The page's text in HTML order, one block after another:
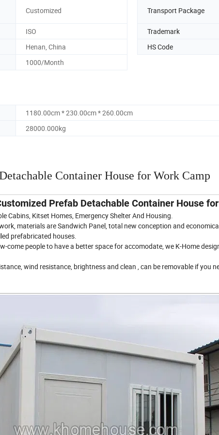
Customized Transport Package
ISO Trademark
Henan, China HS Code
1000/Month
1180.00cm * 230.00cm * 260.00cm
28000.000kg
Container House for Work Camp
Prefab Detachable Container House
Cabins, Kitset Homes, Emergency Shelter And Housing.
materials are Sandwich Panel, total new conception and
prefabricated houses.
come people to have a better space for accomodate, we K-Home
wind resistance, brightness and clean , can be removable if you